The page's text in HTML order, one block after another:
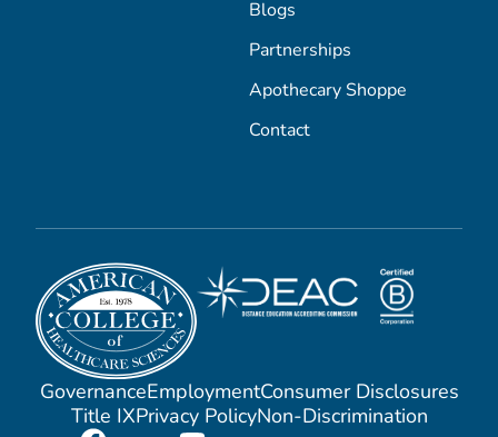
Blogs
Partnerships
Apothecary Shoppe
Contact
GovernanceEmploymentConsumer Disclosures
Title IXPrivacy PolicyNon-Discrimination